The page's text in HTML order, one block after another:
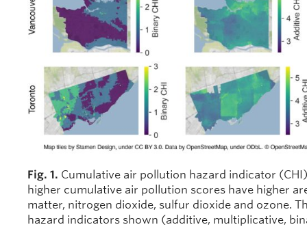
Fig. 1. Cumulative air pollution hazard indicator
higher cumulative air pollution scores have higher
matter, nitrogen dioxide, sulfur dioxide and ozone.
hazard indicators shown (additive, multiplicative,